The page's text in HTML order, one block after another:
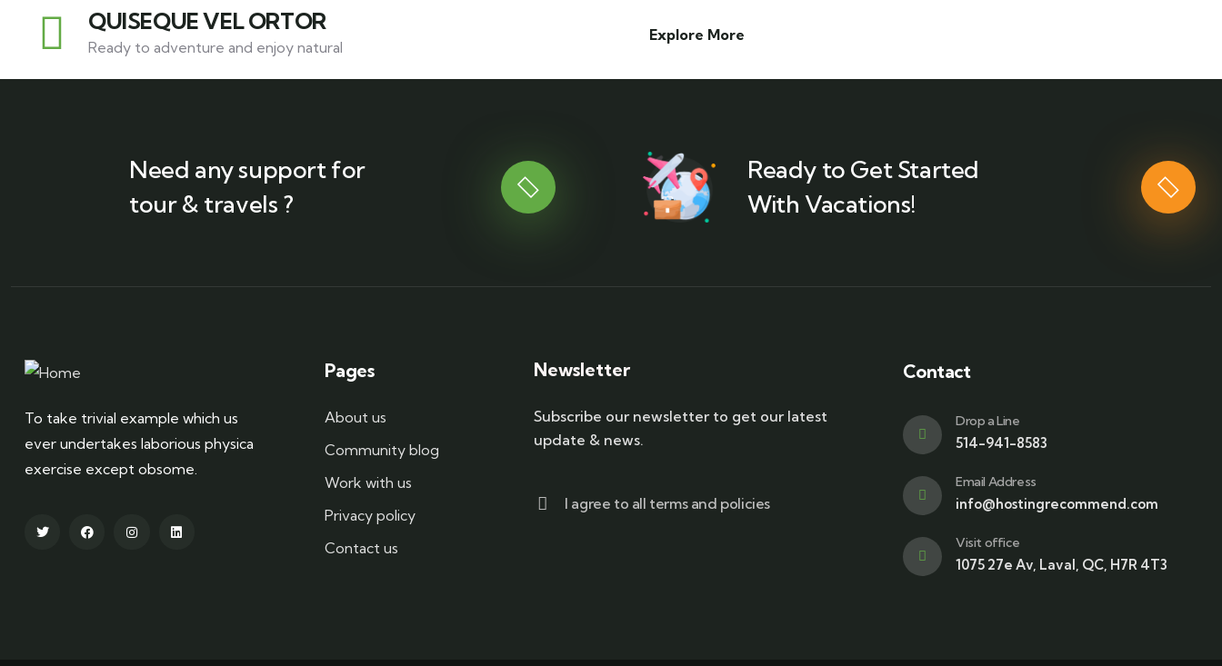
QUISEQUE VEL ORTOR
Ready to adventure and enjoy natural
Explore More
Need any support for
tour & travels ?
Ready to Get Started
With Vacations!
To take trivial example which us
ever undertakes laborious physica
exercise except obsome.
Pages
About us
Community blog
Work with us
Privacy policy
Contact us
Newsletter
Subscribe our newsletter to get our latest
update & news.
I agree to all terms and policies
Contact
Drop a Line
514-941-8583
Email Address
info@hostingrecommend.com
Visit office
1075 27e Av, Laval, QC, H7R 4T3